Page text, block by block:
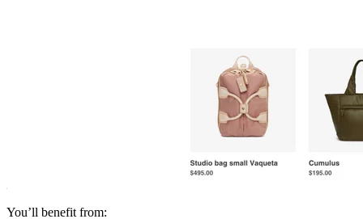
You’ll benefit from: